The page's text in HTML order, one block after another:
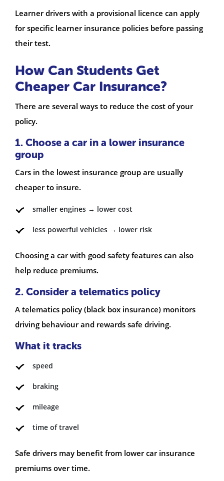
Learner drivers with a provisional licence can apply
for specific learner insurance policies before passing
their test.
How Can Students Get
Cheaper Car Insurance?
There are several ways to reduce the cost of your
policy.
1. Choose a car in a lower insurance
group
Cars in the lowest insurance group are usually
cheaper to insure.
smaller engines → lower cost
less powerful vehicles → lower risk
Choosing a car with good safety features can also
help reduce premiums.
2. Consider a telematics policy
A telematics policy (black box insurance) monitors
driving behaviour and rewards safe driving.
What it tracks
speed
braking
mileage
time of travel
Safe drivers may benefit from lower car insurance
premiums over time.